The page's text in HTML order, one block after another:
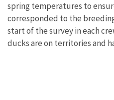
spring temperatures to
corresponded to the
start of the survey in each
ducks are on territories and